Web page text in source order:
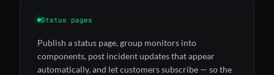
Status pages
Publish a status page, group monitors into
components, post incident updates that appear
automatically, and let customers subscribe — so the